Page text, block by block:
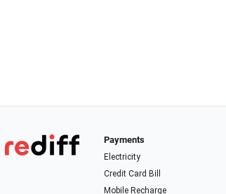
Payments
Electricity
Credit Card Bill
Mobile Recharge